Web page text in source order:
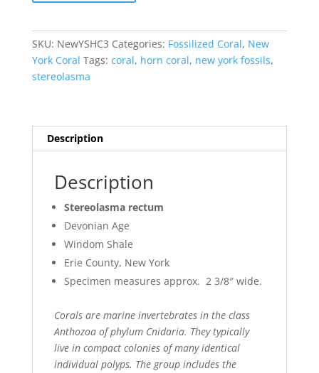
Coral
#3
quantity
SKU: NewYSHC3 Categories: Fossilized Coral, New
York Coral Tags: coral, horn coral, new york fossils,
stereolasma
Description
Description
Stereolasma rectum
Devonian Age
Windom Shale
Erie County, New York
Specimen measures approx. 2 3/8″ wide.
Corals are marine invertebrates in the class
Anthozoa of phylum Cnidaria. They typically
live in compact colonies of many identical
individual polyps. The group includes the